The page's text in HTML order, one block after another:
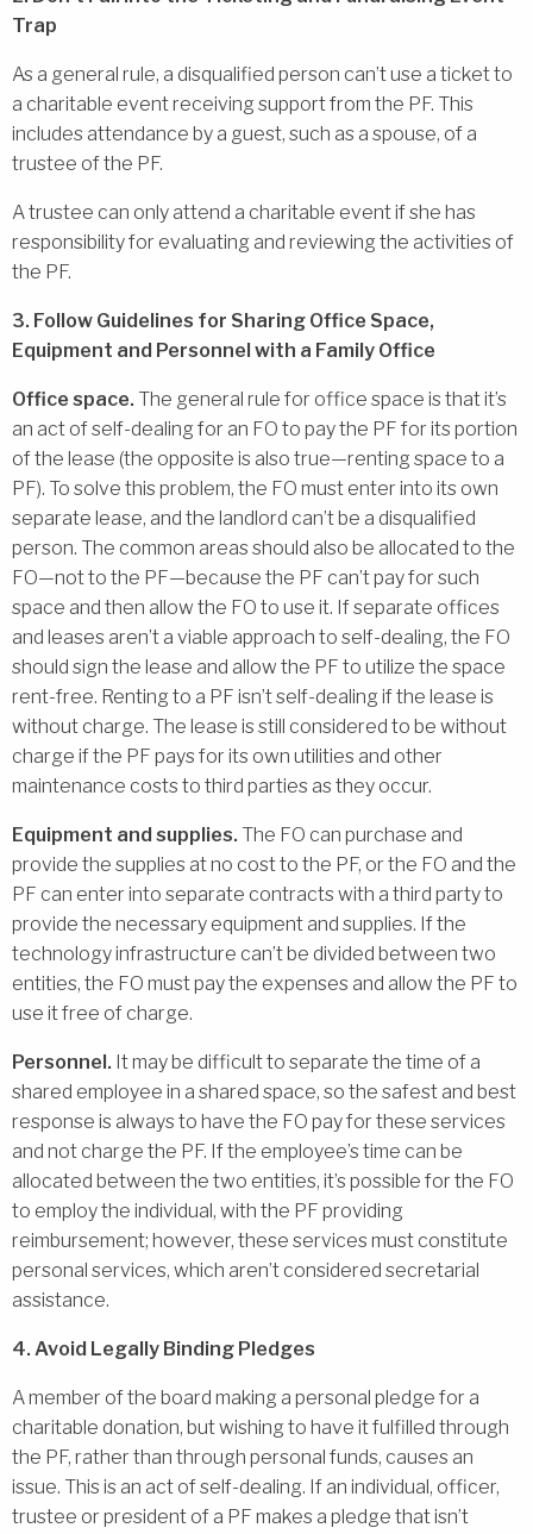
Trap
As a general rule, a disqualified person can’t use a ticket to
a charitable event receiving support from the PF. This
includes attendance by a guest, such as a spouse, of a
trustee of the PF.
A trustee can only attend a charitable event if she has
responsibility for evaluating and reviewing the activities of
the PF.
3. Follow Guidelines for Sharing Office Space,
Equipment and Personnel with a Family Office
Office space. The general rule for office space is that it’s
an act of self-dealing for an FO to pay the PF for its portion
of the lease (the opposite is also true—renting space to a
PF). To solve this problem, the FO must enter into its own
separate lease, and the landlord can’t be a disqualified
person. The common areas should also be allocated to the
FO—not to the PF—because the PF can’t pay for such
space and then allow the FO to use it. If separate offices
and leases aren’t a viable approach to self-dealing, the FO
should sign the lease and allow the PF to utilize the space
rent-free. Renting to a PF isn’t self-dealing if the lease is
without charge. The lease is still considered to be without
charge if the PF pays for its own utilities and other
maintenance costs to third parties as they occur.
Equipment and supplies. The FO can purchase and
provide the supplies at no cost to the PF, or the FO and the
PF can enter into separate contracts with a third party to
provide the necessary equipment and supplies. If the
technology infrastructure can’t be divided between two
entities, the FO must pay the expenses and allow the PF to
use it free of charge.
Personnel. It may be difficult to separate the time of a
shared employee in a shared space, so the safest and best
response is always to have the FO pay for these services
and not charge the PF. If the employee’s time can be
allocated between the two entities, it’s possible for the FO
to employ the individual, with the PF providing
reimbursement; however, these services must constitute
personal services, which aren’t considered secretarial
assistance.
4. Avoid Legally Binding Pledges
A member of the board making a personal pledge for a
charitable donation, but wishing to have it fulfilled through
the PF, rather than through personal funds, causes an
issue. This is an act of self-dealing. If an individual, officer,
trustee or president of a PF makes a pledge that isn’t